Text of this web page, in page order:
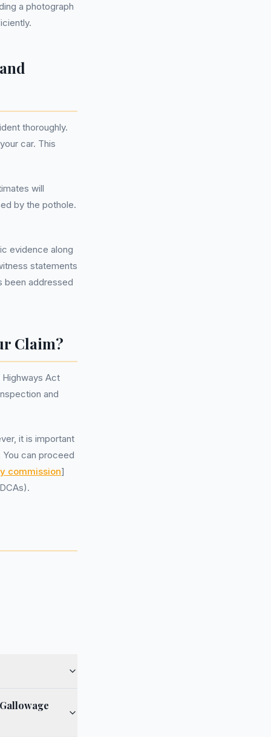
a photograph
thoroughly.
car. This
will
by the pothole.
evidence along
statements
been addressed
Claim?
Act
and
it is important
You can proceed
commission]